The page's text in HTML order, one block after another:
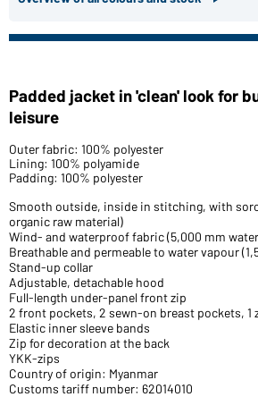
Padded jacket in 'clean' look for
leisure
Outer fabric: 100% polyester
Lining: 100% polyamide
Padding: 100% polyester
Smooth outside, inside in stitching, with
organic raw material)
Wind- and waterproof fabric (5,000 mm
Breathable and permeable to water vapour
Stand-up collar
Adjustable, detachable hood
Full-length under-panel front zip
2 front pockets, 2 sewn-on breast pockets, 1
Elastic inner sleeve bands
Zip for decoration at the back
YKK-zips
Country of origin: Myanmar
Customs tariff number: 62014010